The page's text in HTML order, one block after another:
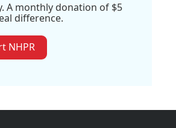
A monthly donation of $5
difference.
NHPR